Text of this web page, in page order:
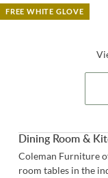
FREE WHITE GLOVE
Dining Room &
Coleman Furniture
room tables in the